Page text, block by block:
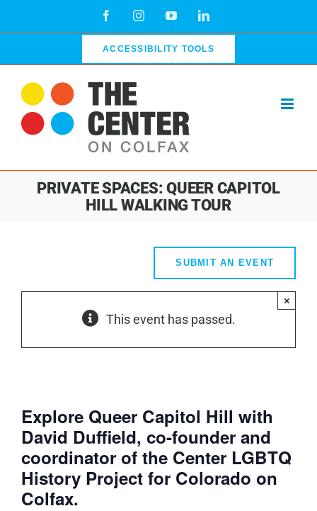
FacebookInstagramYouTubeLinkedIn
ACCESSIBILITY TOOLS
PRIVATE SPACES: QUEER CAPITOL
HILL WALKING TOUR
SUBMIT AN EVENT
This event has passed.
×
Explore Queer Capitol Hill with
David Duffield, co-founder and
coordinator of the Center LGBTQ
History Project for Colorado on
Colfax.